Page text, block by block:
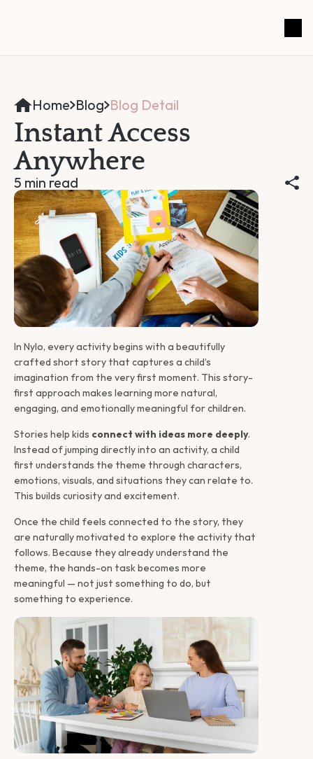
Home Blog Blog Detail
Instant Access
Anywhere
5 min read
Introduction
In Nylo, every activity begins with a beautifully
crafted short story that captures a child’s
imagination from the very first moment. This story-
first approach makes learning more natural,
engaging, and emotionally meaningful for children.
Stories help kids connect with ideas more deeply.
Instead of jumping directly into an activity, a child
first understands the theme through characters,
emotions, visuals, and situations they can relate to.
This builds curiosity and excitement.
Once the child feels connected to the story, they
are naturally motivated to explore the activity that
follows. Because they already understand the
theme, the hands-on task becomes more
meaningful — not just something to do, but
something to experience.